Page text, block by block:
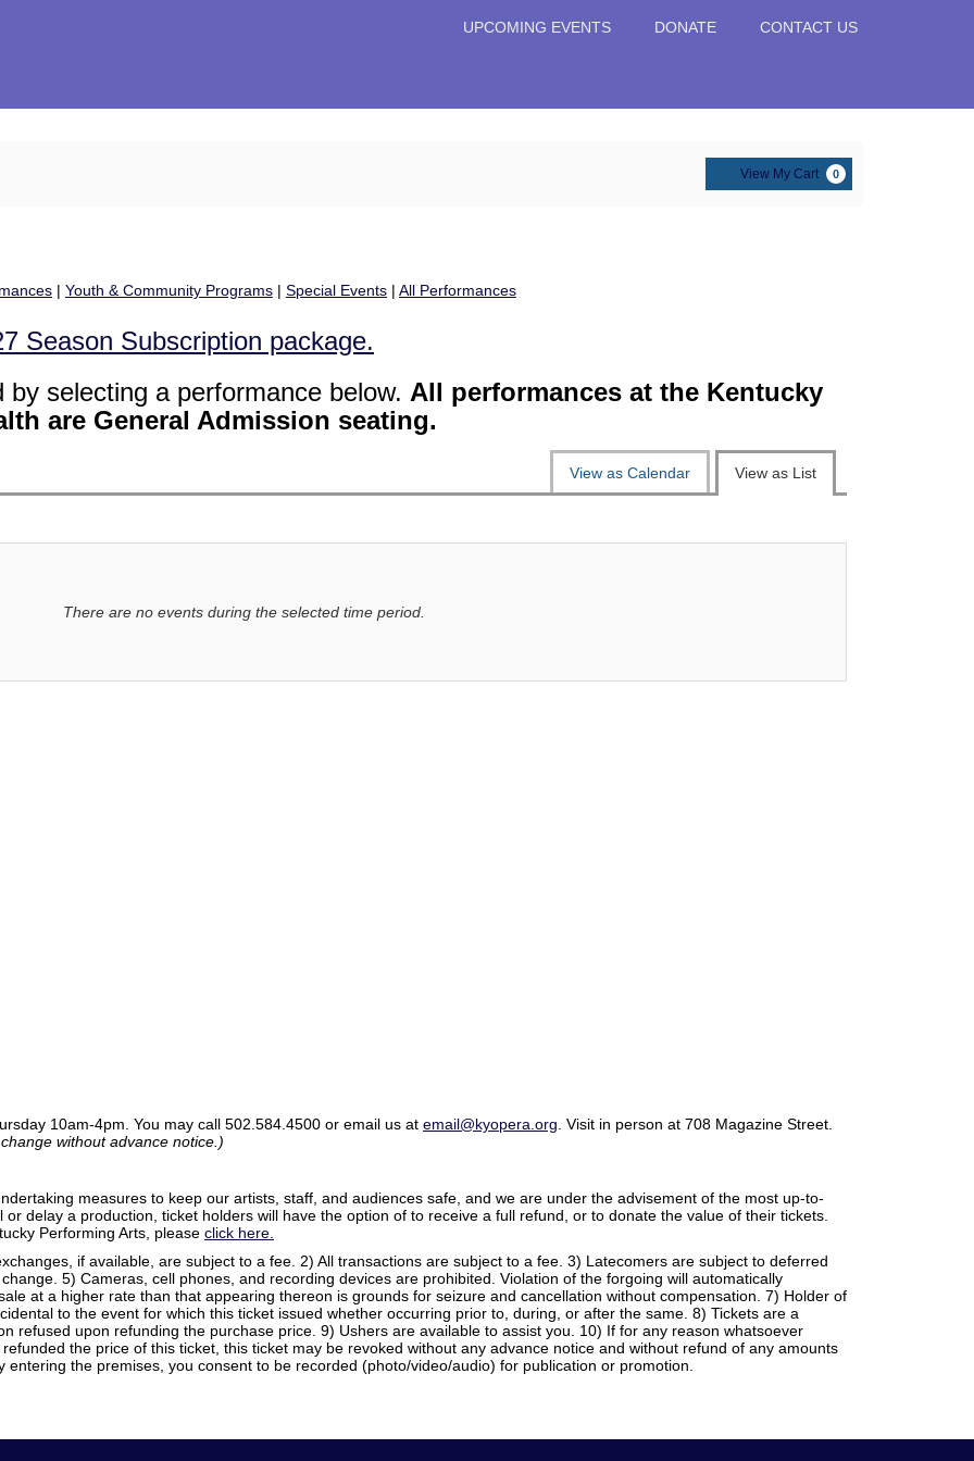
UPCOMING EVENTS DONATE CONTACT US
View My Cart 0
| Youth & Community Programs | Special Events | All Performances
Season Subscription package.
selecting a performance below. All performances at the Kentucky
are General Admission seating.
View as Calendar View as List
There are no events during the selected time period.
10am-4pm. You may call 502.584.4500 or email us at email@kyopera.org . Visit in person at 708 Magazine Street.
without advance notice.)
measures to keep our artists, staff, and audiences safe, and we are under the advisement of the most up-to-
delay a production, ticket holders will have the option of to receive a full refund, or to donate the value of their tickets.
Performing Arts, please click here.
if available, are subject to a fee. 2) All transactions are subject to a fee. 3) Latecomers are subject to deferred
5) Cameras, cell phones, and recording devices are prohibited. Violation of the forgoing will automatically
at a higher rate than that appearing thereon is grounds for seizure and cancellation without compensation. 7) Holder of
to the event for which this ticket issued whether occurring prior to, during, or after the same. 8) Tickets are a
refused upon refunding the purchase price. 9) Ushers are available to assist you. 10) If for any reason whatsoever
the price of this ticket, this ticket may be revoked without any advance notice and without refund of any amounts
the premises, you consent to be recorded (photo/video/audio) for publication or promotion.